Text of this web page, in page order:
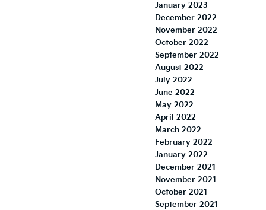
January 2023
December 2022
November 2022
October 2022
September 2022
August 2022
July 2022
June 2022
May 2022
April 2022
March 2022
February 2022
January 2022
December 2021
November 2021
October 2021
September 2021